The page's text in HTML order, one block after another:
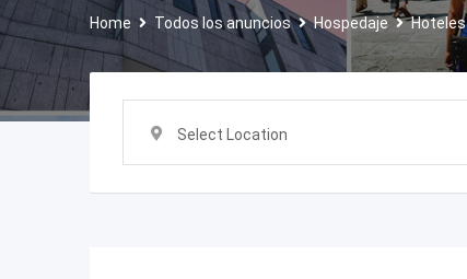
Home Todos los anuncios Hospedaje Hoteles
Select Location